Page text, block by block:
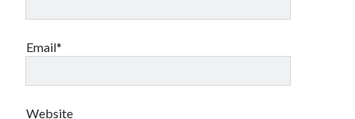
Email*
Website